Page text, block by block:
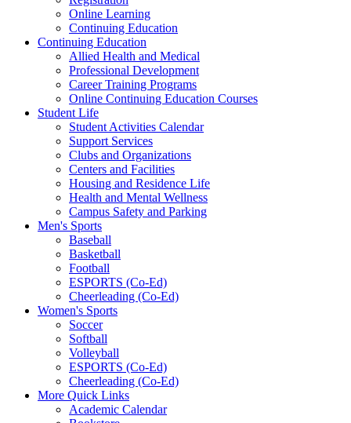
Online Learning
Continuing Education
Continuing Education
Allied Health and Medical
Professional Development
Career Training Programs
Online Continuing Education Courses
Student Life
Student Activities Calendar
Support Services
Clubs and Organizations
Centers and Facilities
Housing and Residence Life
Health and Mental Wellness
Campus Safety and Parking
Men's Sports
Baseball
Basketball
Football
ESPORTS (Co-Ed)
Cheerleading (Co-Ed)
Women's Sports
Soccer
Softball
Volleyball
ESPORTS (Co-Ed)
Cheerleading (Co-Ed)
More Quick Links
Academic Calendar